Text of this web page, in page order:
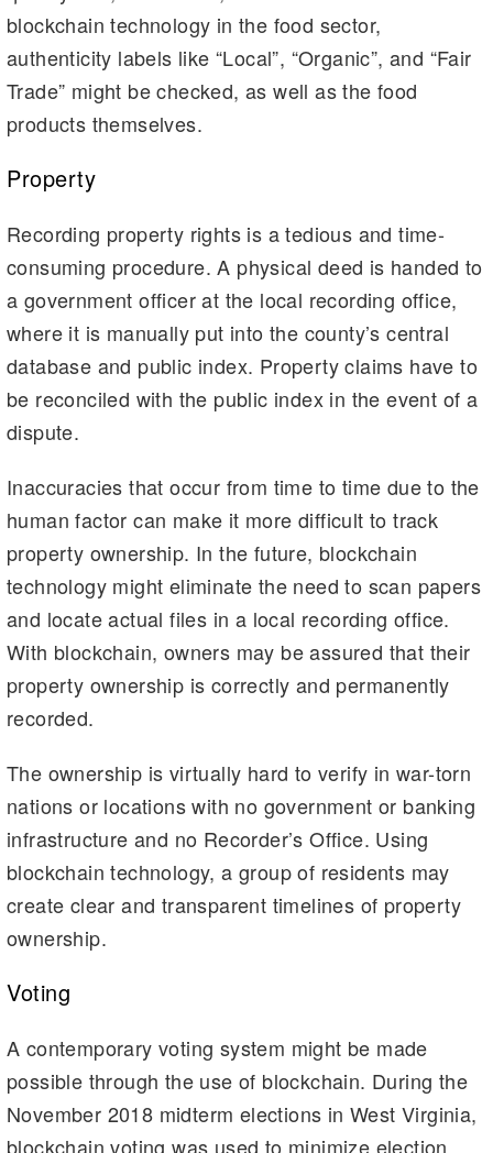
blockchain technology in the food sector,
authenticity labels like “Local”, “Organic”, and “Fair
Trade” might be checked, as well as the food
products themselves.
Property
Recording property rights is a tedious and time-
consuming procedure. A physical deed is handed to
a government officer at the local recording office,
where it is manually put into the county’s central
database and public index. Property claims have to
be reconciled with the public index in the event of a
dispute.
Inaccuracies that occur from time to time due to the
human factor can make it more difficult to track
property ownership. In the future, blockchain
technology might eliminate the need to scan papers
and locate actual files in a local recording office.
With blockchain, owners may be assured that their
property ownership is correctly and permanently
recorded.
The ownership is virtually hard to verify in war-torn
nations or locations with no government or banking
infrastructure and no Recorder’s Office. Using
blockchain technology, a group of residents may
create clear and transparent timelines of property
ownership.
Voting
A contemporary voting system might be made
possible through the use of blockchain. During the
November 2018 midterm elections in West Virginia,
blockchain voting was used to minimize election